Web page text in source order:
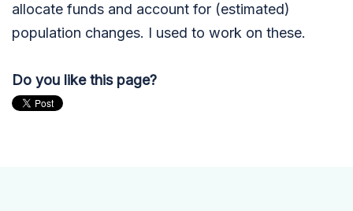
allocate funds and account for (estimated)
population changes. I used to work on these.
Do you like this page?